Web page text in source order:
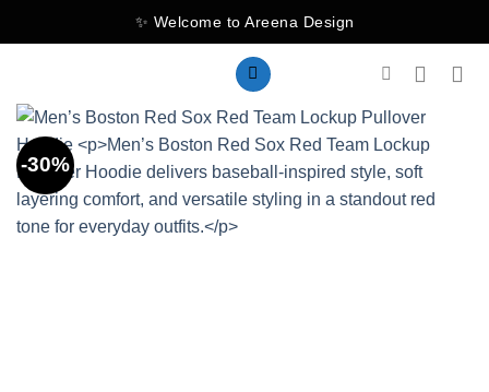
to
✨ Welcome to Areena Design
-30%